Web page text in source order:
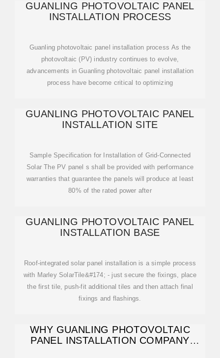
GUANLING PHOTOVOLTAIC PANEL
INSTALLATION PROCESS
Guanling photovoltaic panel installation process As the
photovoltaic (PV) industry continues to evolve,
advancements in Guanling photovoltaic panel installation
process have become critical to optimizing
GUANLING PHOTOVOLTAIC PANEL
INSTALLATION SITE
Sample Specification for Installation of Grid-Connected
Solar The PV panel s shall be provided with performance
warranties that guarantee the panels will produce at least
80% of the rated power after
GUANLING PHOTOVOLTAIC PANEL
INSTALLATION BASE
Roof-integrated solar panel installation is a simple process
with Marley SolarTile&#174; - just secure the fixings, place
the first tile, push-fit additional tiles and then attach final
fixings and flashings.
WHY GUANLING PHOTOVOLTAIC
PANEL INSTALLATION COMPANY